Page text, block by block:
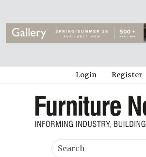
Login Register